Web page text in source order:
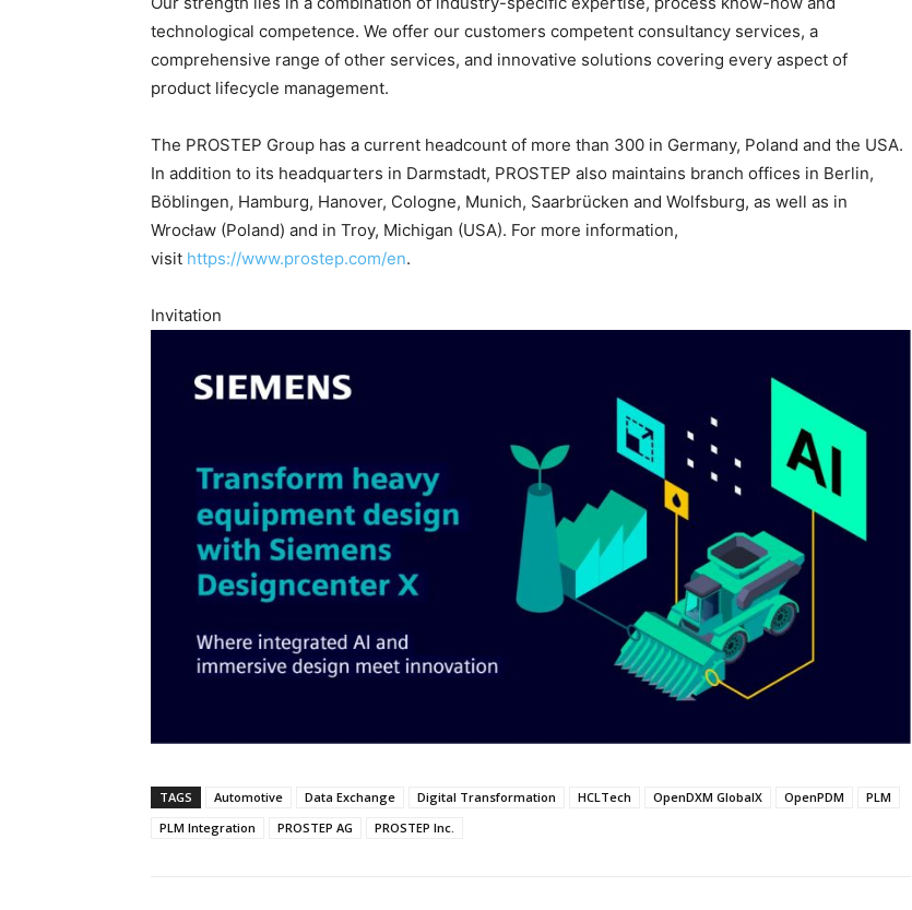
technological competence. We offer our customers competent consultancy services, a
comprehensive range of other services, and innovative solutions covering every aspect of
product lifecycle management.
The PROSTEP Group has a current headcount of more than 300 in Germany, Poland and the USA.
In addition to its headquarters in Darmstadt, PROSTEP also maintains branch offices in Berlin,
Böblingen, Hamburg, Hanover, Cologne, Munich, Saarbrücken and Wolfsburg, as well as in
Wrocław (Poland) and in Troy, Michigan (USA). For more information,
visit https://www.prostep.com/en.
Invitation
TAGS Automotive Data Exchange Digital Transformation HCLTech OpenDXM GlobalX OpenPDM
PLM
PLM Integration
PROSTEP AG PROSTEP Inc.